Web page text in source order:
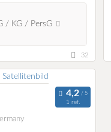
/ KG / PersG
32
1 ref.